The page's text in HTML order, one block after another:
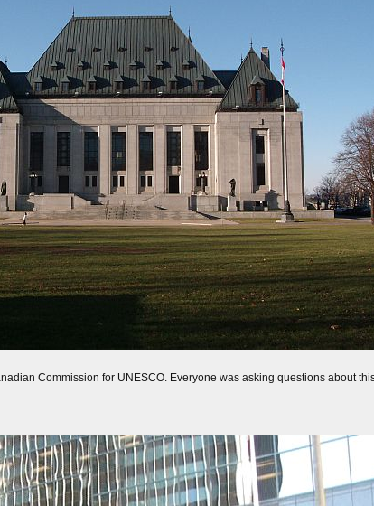
Commission for UNESCO. Everyone was asking questions about